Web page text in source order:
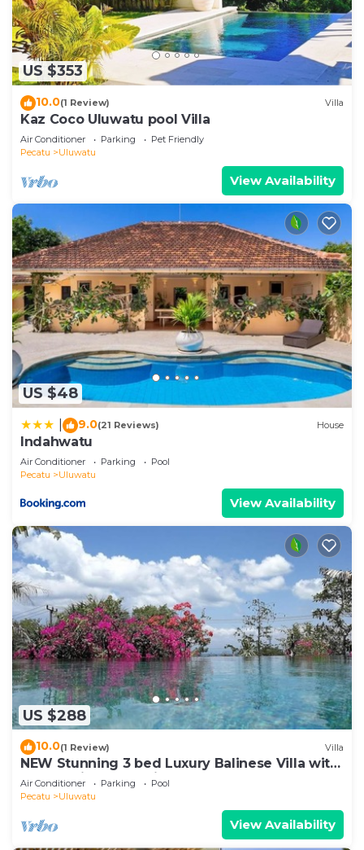
US $353
10.0(1 Review) Villa
Kaz Coco Uluwatu pool Villa
Air Conditioner Parking
Pet Friendly
Pecatu
Uluwatu
View Availability
US $48
9.0(21 Reviews) House
Indahwatu
Air Conditioner Parking
Pool
Pecatu
Uluwatu
View Availability
US $288
10.0(1 Review) Villa
NEW Stunning 3 bed Luxury Balinese Villa with
Panoramic Ocean Views and Pool
Air Conditioner Parking
Pool
Pecatu
Uluwatu
View Availability